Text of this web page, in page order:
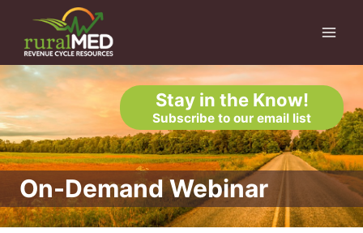
content
Stay in the Know!
Subscribe to our email list
On-Demand Webinar